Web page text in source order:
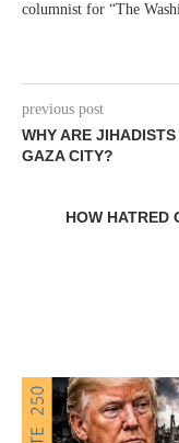
columnist for “The
previous post
WHY ARE
GAZA CITY?
HOW HATRED